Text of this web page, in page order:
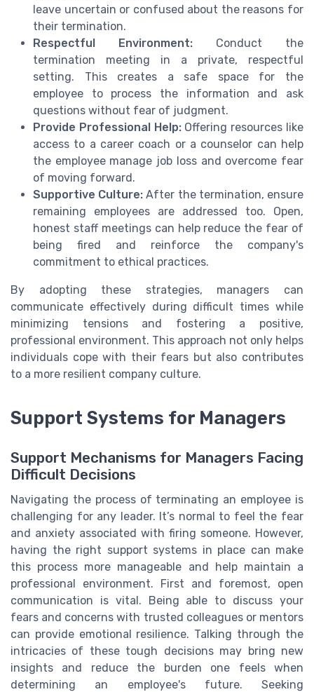
leave uncertain or confused about the reasons for
their termination.
Respectful Environment: Conduct the
termination meeting in a private, respectful
setting. This creates a safe space for the
employee to process the information and ask
questions without fear of judgment.
Provide Professional Help:Offering resources like
access to a career coach or a counselor can help
the employee manage job loss and overcome fear
of moving forward.
Supportive Culture: After the termination, ensure
remaining employees are addressed too. Open,
honest staff meetings can help reduce the fear of
being fired and reinforce the company's
commitment to ethical practices.
By adopting these strategies, managers can
communicate effectively during difficult times while
minimizing tensions and fostering a positive,
professional environment. This approach not only helps
individuals cope with their fears but also contributes
to a more resilient company culture.
Support Systems for Managers
Support Mechanisms for Managers Facing
Difficult Decisions
Navigating the process of terminating an employee is
challenging for any leader. It’s normal to feel the fear
and anxiety associated with firing someone. However,
having the right support systems in place can make
this process more manageable and help maintain a
professional environment. First and foremost, open
communication is vital. Being able to discuss your
fears and concerns with trusted colleagues or mentors
can provide emotional resilience. Talking through the
intricacies of these tough decisions may bring new
insights and reduce the burden one feels when
determining an employee's future. Seeking